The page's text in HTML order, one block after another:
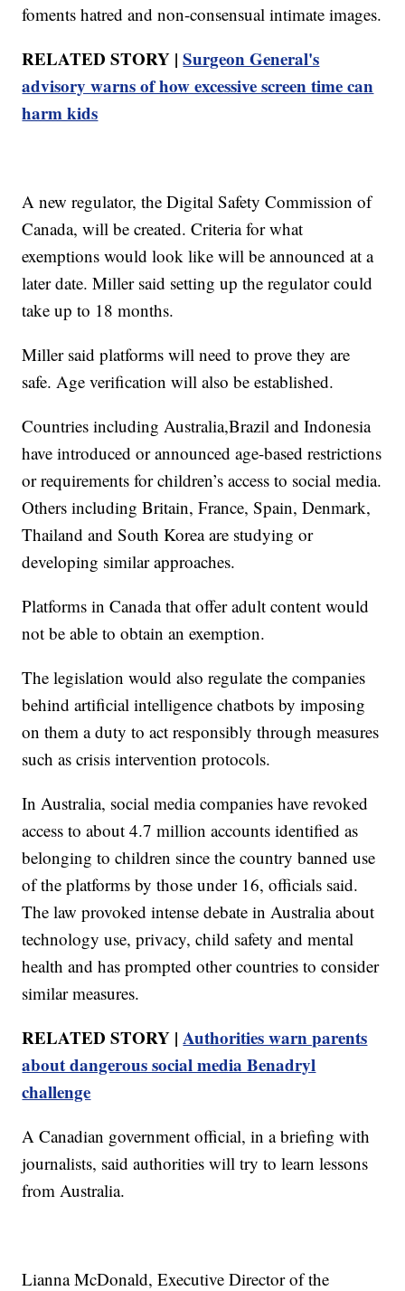
foments hatred and non-consensual intimate images.
RELATED STORY |Surgeon General's
advisory warns of how excessive screen time can
harm kids
A new regulator, the Digital Safety Commission of
Canada, will be created. Criteria for what
exemptions would look like will be announced at a
later date. Miller said setting up the regulator could
take up to 18 months.
Miller said platforms will need to prove they are
safe. Age verification will also be established.
Countries including Australia,Brazil and Indonesia
have introduced or announced age-based restrictions
or requirements for children’s access to social media.
Others including Britain, France, Spain, Denmark,
Thailand and South Korea are studying or
developing similar approaches.
Platforms in Canada that offer adult content would
not be able to obtain an exemption.
The legislation would also regulate the companies
behind artificial intelligence chatbots by imposing
on them a duty to act responsibly through measures
such as crisis intervention protocols.
In Australia, social media companies have revoked
access to about 4.7 million accounts identified as
belonging to children since the country banned use
of the platforms by those under 16, officials said.
The law provoked intense debate in Australia about
technology use, privacy, child safety and mental
health and has prompted other countries to consider
similar measures.
RELATED STORY |Authorities warn parents
about dangerous social media Benadryl
challenge
A Canadian government official, in a briefing with
journalists, said authorities will try to learn lessons
from Australia.
Lianna McDonald, Executive Director of the